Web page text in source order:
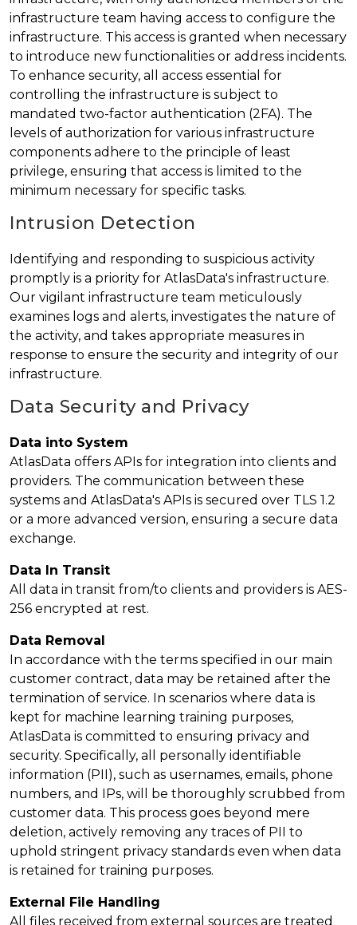
infrastructure team having access to configure the
infrastructure. This access is granted when necessary
to introduce new functionalities or address incidents.
To enhance security, all access essential for
controlling the infrastructure is subject to
mandated two-factor authentication (2FA). The
levels of authorization for various infrastructure
components adhere to the principle of least
privilege, ensuring that access is limited to the
minimum necessary for specific tasks.
Intrusion Detection
Identifying and responding to suspicious activity
promptly is a priority for AtlasData's infrastructure.
Our vigilant infrastructure team meticulously
examines logs and alerts, investigates the nature of
the activity, and takes appropriate measures in
response to ensure the security and integrity of our
infrastructure.
Data Security and Privacy
Data into System
AtlasData offers APIs for integration into clients and
providers. The communication between these
systems and AtlasData's APIs is secured over TLS 1.2
or a more advanced version, ensuring a secure data
exchange.
Data In Transit
All data in transit from/to clients and providers is AES-
256 encrypted at rest.
Data Removal
In accordance with the terms specified in our main
customer contract, data may be retained after the
termination of service. In scenarios where data is
kept for machine learning training purposes,
AtlasData is committed to ensuring privacy and
security. Specifically, all personally identifiable
information (PII), such as usernames, emails, phone
numbers, and IPs, will be thoroughly scrubbed from
customer data. This process goes beyond mere
deletion, actively removing any traces of PII to
uphold stringent privacy standards even when data
is retained for training purposes.
External File Handling
All files received from external sources are treated